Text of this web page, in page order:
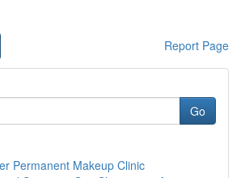
Report Page
Go
Permanent Makeup Clinic